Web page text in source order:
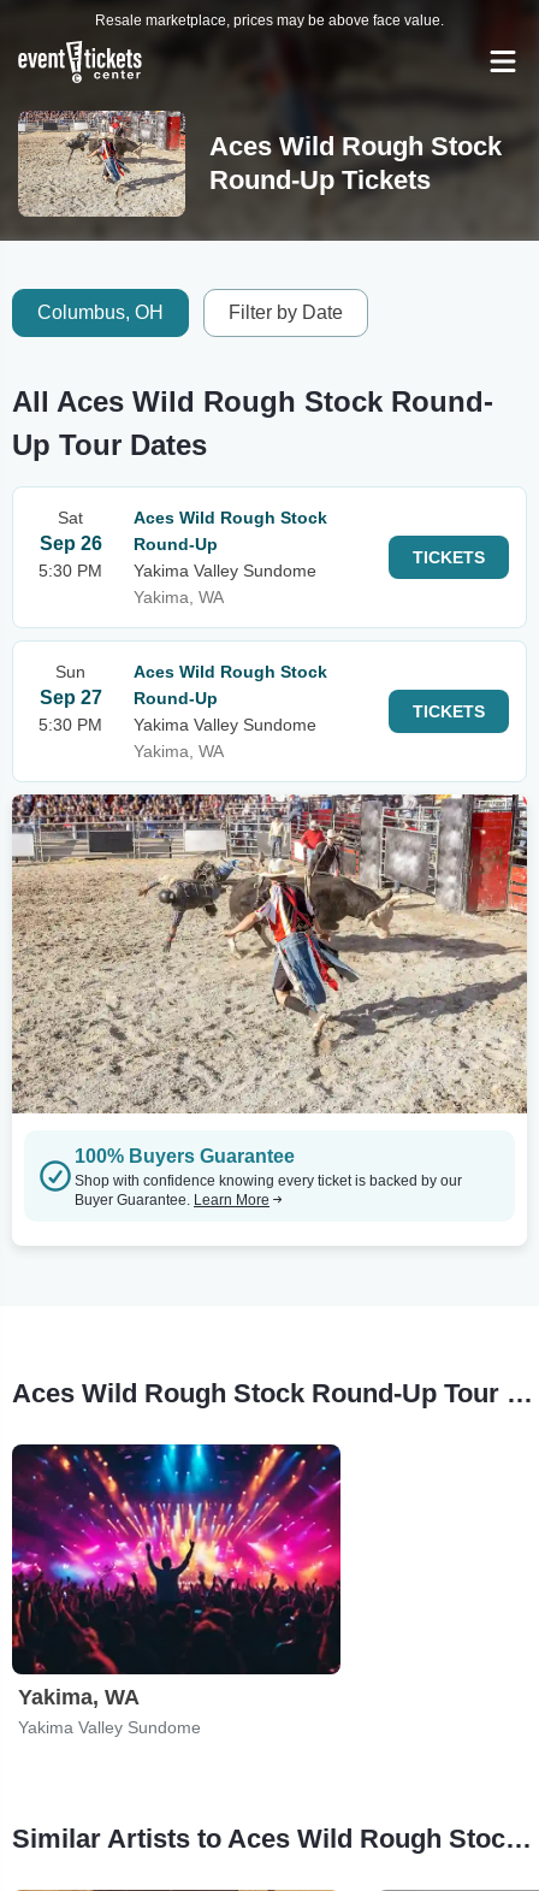
Resale marketplace, prices may be above face value.
Aces Wild Rough Stock
Round-Up Tickets
Columbus, OH Filter by Date
All Aces Wild Rough Stock Round-
Up Tour Dates
Sat
Sep 26
5:30 PM
Aces Wild Rough Stock
Round-Up
Yakima Valley Sundome
Yakima, WA
TICKETS
Sun
Sep 27
5:30 PM
Aces Wild Rough Stock
Round-Up
Yakima Valley Sundome
Yakima, WA
TICKETS
100% Buyers Guarantee
Shop with confidence knowing every ticket is backed by our
Buyer Guarantee. Learn More
Aces Wild Rough Stock Round-Up Tour Stops
Yakima, WA
Yakima Valley Sundome
Similar Artists to Aces Wild Rough Stock Round-Up